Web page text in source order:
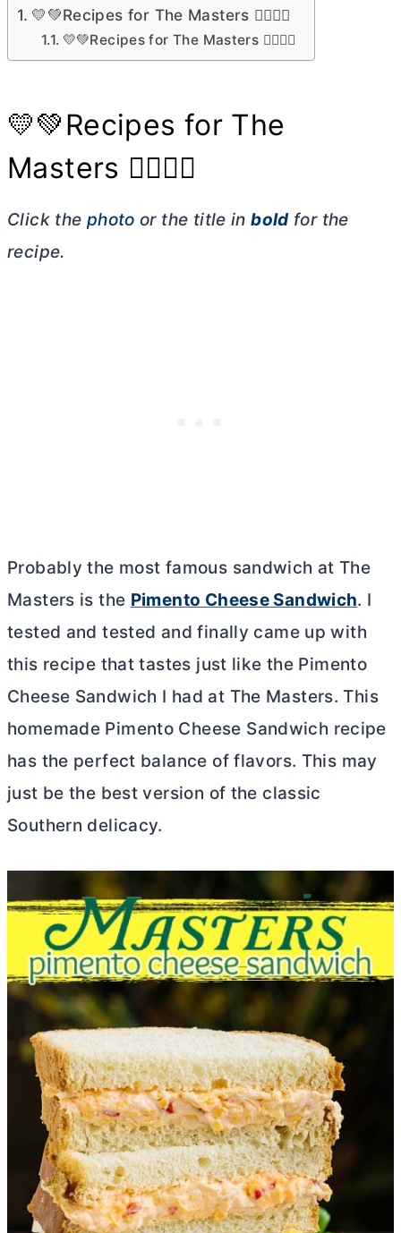
💛💚Recipes for The Masters 🏌🏼‍♀️⛳
💛💚Recipes for The Masters 🏌🏼‍♀️⛳
💛💚Recipes for The
Masters 🏌🏼‍♀️⛳
Click the photo or the title inboldfor the
recipe.
Probably the most famous sandwich at The
Masters is the Pimento Cheese Sandwich. I
tested and tested and finally came up with
this recipe that tastes just like the Pimento
Cheese Sandwich I had at The Masters. This
homemade Pimento Cheese Sandwich recipe
has the perfect balance of flavors. This may
just be the best version of the classic
Southern delicacy.